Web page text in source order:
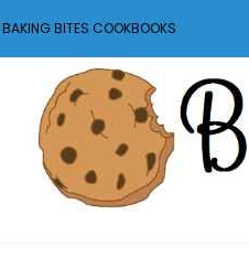
BAKING BITES COOKBOOKS